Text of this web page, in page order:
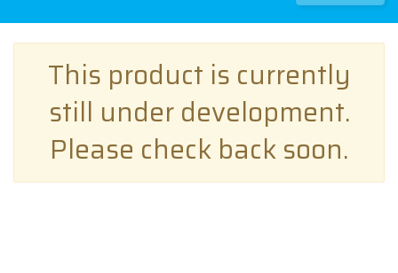
This product is currently
still under development.
Please check back soon.